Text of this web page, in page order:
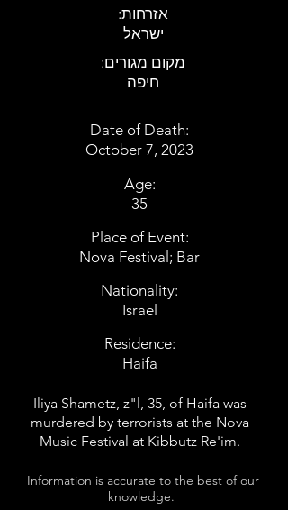
:אזרחות
ישראל
:מקום מגורים
חיפה
Date of Death:
October 7, 2023
Age:
35
Place of Event:
Nova Festival; Bar
Nationality:
Israel
Residence:
Haifa
Iliya Shametz, z"l, 35, of Haifa was
murdered by terrorists at the Nova
Music Festival at Kibbutz Re'im.
Information is accurate to the best of our
knowledge.